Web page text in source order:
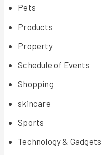
Pets
Products
Property
Schedule of Events
Shopping
skincare
Sports
Technology & Gadgets